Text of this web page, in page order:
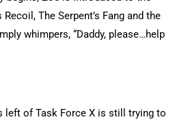
The Serpent’s Fang and the
whimpers, “Daddy, please…help
left of Task Force X is still trying to